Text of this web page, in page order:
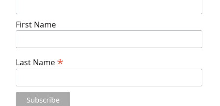
First Name
Last Name *